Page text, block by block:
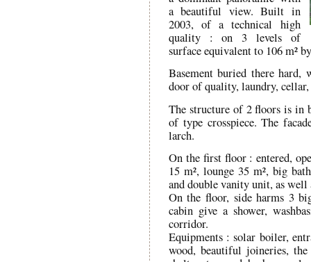
a beautiful view. Built in
2003, of a technical high
quality : on 3 levels of
surface equivalent to 106 m²
Basement buried there hard,
door of quality, laundry,
The structure of 2 floors is in
of type crosspiece. The
larch.
On the first floor : entered,
15 m², lounge 35 m², big
and double vanity unit, as well
On the floor, side harms 3
cabin give a shower,
corridor.
Equipments : solar boiler,
wood, beautiful joineries,